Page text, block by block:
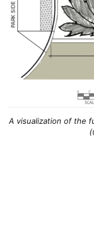
A visualization of the